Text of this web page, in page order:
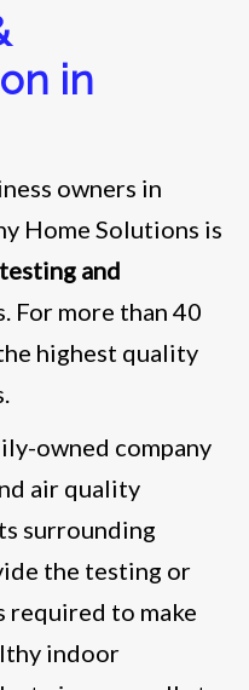
in
owners in
Home Solutions is
and
For more than 40
highest quality
owned company
air quality
surrounding
the testing or
required to make
indoor